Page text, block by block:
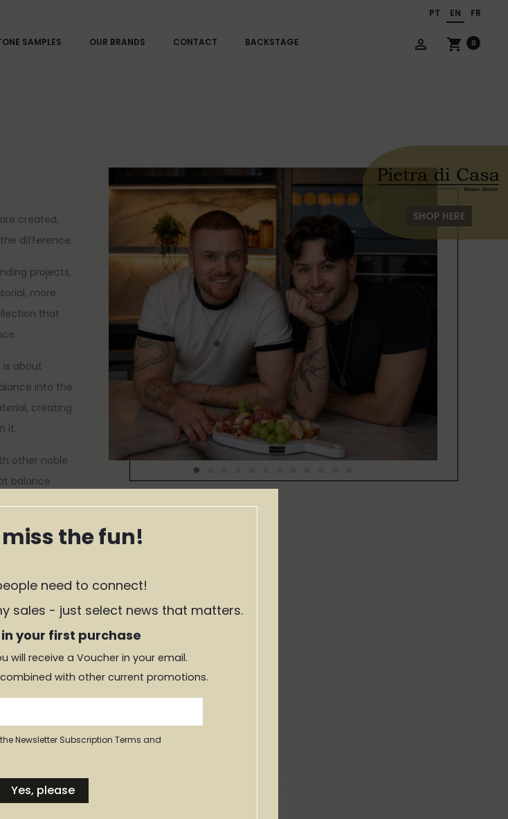
SHOP HERE
PT EN FR
SAMPLES OUR BRANDS CONTACT BACKSTAGE person_outline shopping_cart 0
created,
difference.
projects,
more
that
about
into the
creating
it.
other noble
balance
that
that
the fun!
need to connect!
sales - just select news that matters.
in your first purchase
will receive a Voucher in your email.
with other current promotions.
Newsletter Subscription Terms and
Yes, please